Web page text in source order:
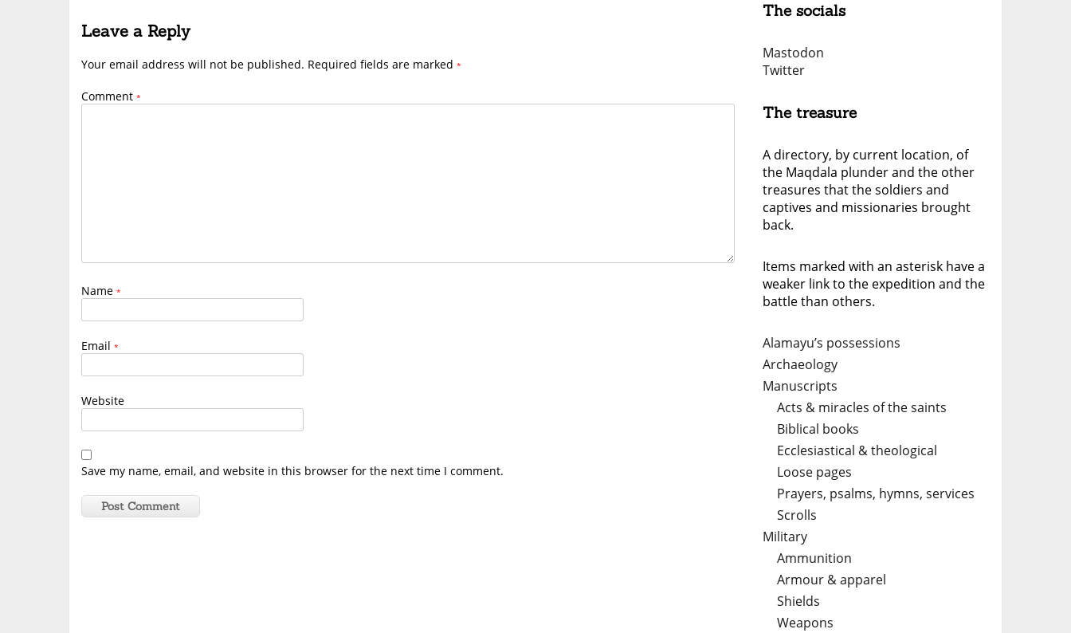
Leave a Reply
Your email address will not be published. Required fields are marked *
Comment *
Name *
Email *
Website
Save my name, email, and website in this browser for the next time I comment.
The socials
Mastodon
Twitter
The treasure
A directory, by current location, of
the Maqdala plunder and the other
treasures that the soldiers and
captives and missionaries brought
back.
Items marked with an asterisk have a
weaker link to the expedition and the
battle than others.
Alamayu’s possessions
Archaeology
Manuscripts
Acts & miracles of the saints
Biblical books
Ecclesiastical & theological
Loose pages
Prayers, psalms, hymns, services
Scrolls
Military
Ammunition
Armour & apparel
Shields
Weapons